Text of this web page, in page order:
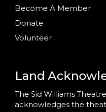
Become A Member
Donate
Volunteer
Land
The Sid Williams
acknowledges the